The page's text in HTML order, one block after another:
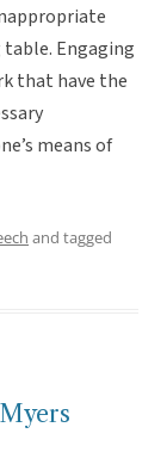
Engaging
that have the
means of
and tagged